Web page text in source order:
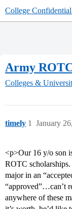
College
Army
Colleges &
timely January
1
<p>Our 16 y/o son
ROTC
major in an
“approved”…can’t
anywhere of these